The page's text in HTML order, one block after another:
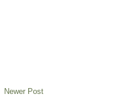
Newer Post